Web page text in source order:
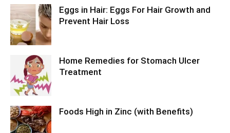
Eggs in Hair: Eggs For Hair Growth and
Prevent Hair Loss
Home Remedies for Stomach Ulcer
Treatment
Foods High in Zinc (with Benefits)